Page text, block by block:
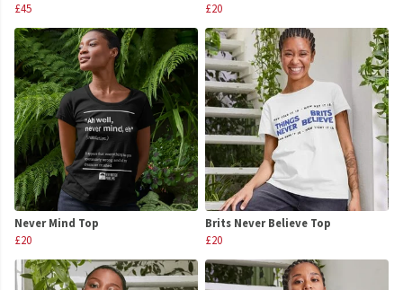
£45
£20
Never Mind Top
£20
Brits Never Believe Top
£20